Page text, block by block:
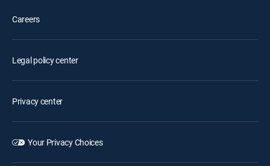
Careers
Legal policy center
Privacy center
Your Privacy Choices